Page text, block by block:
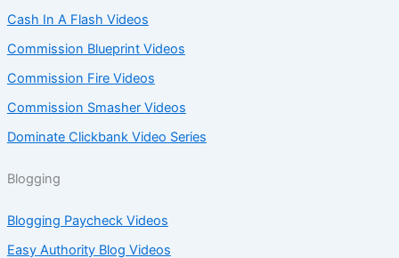
Cash In A Flash Videos
Commission Blueprint Videos
Commission Fire Videos
Commission Smasher Videos
Dominate Clickbank Video Series
Blogging
Blogging Paycheck Videos
Easy Authority Blog Videos